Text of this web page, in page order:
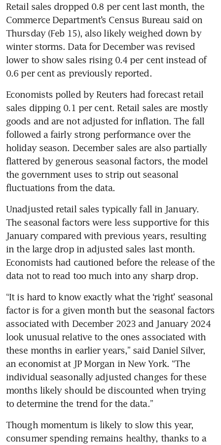
Retail sales dropped 0.8 per cent last month, the
Commerce Department’s Census Bureau said on
Thursday (Feb 15), also likely weighed down by
winter storms. Data for December was revised
lower to show sales rising 0.4 per cent instead of
0.6 per cent as previously reported.
Economists polled by Reuters had forecast retail
sales dipping 0.1 per cent. Retail sales are mostly
goods and are not adjusted for inflation. The fall
followed a fairly strong performance over the
holiday season. December sales are also partially
flattered by generous seasonal factors, the model
the government uses to strip out seasonal
fluctuations from the data.
Unadjusted retail sales typically fall in January.
The seasonal factors were less supportive for this
January compared with previous years, resulting
in the large drop in adjusted sales last month.
Economists had cautioned before the release of the
data not to read too much into any sharp drop.
“It is hard to know exactly what the ‘right’ seasonal
factor is for a given month but the seasonal factors
associated with December 2023 and January 2024
look unusual relative to the ones associated with
these months in earlier years,” said Daniel Silver,
an economist at JP Morgan in New York. “The
individual seasonally adjusted changes for these
months likely should be discounted when trying
to determine the trend for the data.”
Though momentum is likely to slow this year,
consumer spending remains healthy, thanks to a